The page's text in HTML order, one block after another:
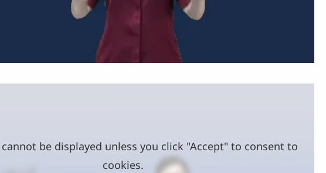
Video
be displayed unless you click "Accept" to consent to
cookies.